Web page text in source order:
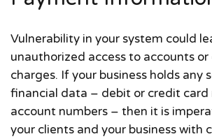
Vulnerability in your system could
unauthorized access to accounts
charges. If your business holds any
financial data – debit or credit card
account numbers – then it is
your clients and your business with